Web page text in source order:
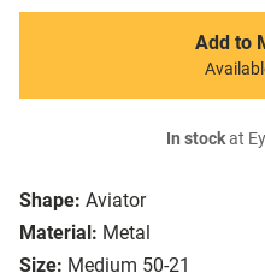
Shape: Aviator
Material: Metal
Size: Medium 50-21
Add to
In stockat